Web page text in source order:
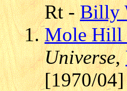
Rt -Billy
Mole Hill
Universe,
[1970/04]